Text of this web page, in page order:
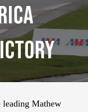
leading Mathew